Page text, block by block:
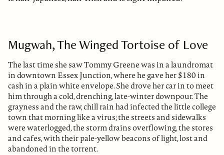
Mugwah, The Winged Tortoise of Love
The last time she saw Tommy Greene was in a laundromat
in downtown Essex Junction, where he gave her $180 in
cash in a plain white envelope. She drove her car in to meet
him through a cold, drenching, late-winter downpour. The
grayness and the raw, chill rain had infected the little college
town that morning like a virus; the streets and sidewalks
were waterlogged, the storm drains overflowing, the stores
and cafes, with their pale-yellow beacons of light, lost and
abandoned in the torrent.